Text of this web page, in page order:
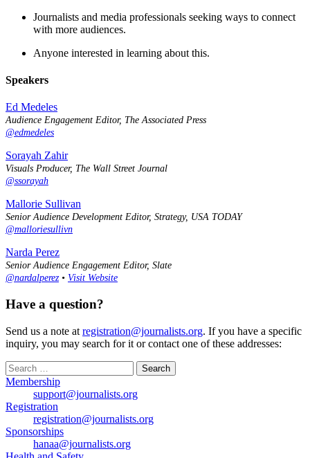
Journalists and media professionals seeking ways to connect
with more audiences.
Anyone interested in learning about this.
Speakers
Ed Medeles
Audience Engagement Editor, The Associated Press
@edmedeles
Sorayah Zahir
Visuals Producer, The Wall Street Journal
@ssorayah
Mallorie Sullivan
Senior Audience Development Editor, Strategy, USA TODAY
@malloriesullivn
Narda Perez
Senior Audience Engagement Editor, Slate
@nardalperez• Visit Website
Have a question?
Send us a note at registration@journalists.org. If you have a specific
inquiry, you may search for it or contact one of these addresses:
Search
for:
Membership
support@journalists.org
Registration
registration@journalists.org
Sponsorships
hanaa@journalists.org